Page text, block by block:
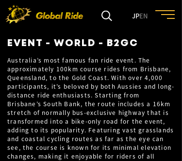
JPEN
FEATURE
EVENT
CULTURE
EVENT - WORLD - B2GC
Australia’s most famous fan ride event. The
approximately 100km course rides from Brisbane,
Queensland, to the Gold Coast. With over 4,000
participants, it’s beloved by both Aussies and long-
distance ride enthusiasts. Starting from
Brisbane’s South Bank, the route includes a 16km
stretch of normally bus-exclusive highway that is
transformed into a bike-only road for the event,
adding to its popularity. Featuring vast grasslands
and coastal cycling routes as far as the eye can
see, the course is known for its minimal elevation
changes, making it enjoyable for riders of all